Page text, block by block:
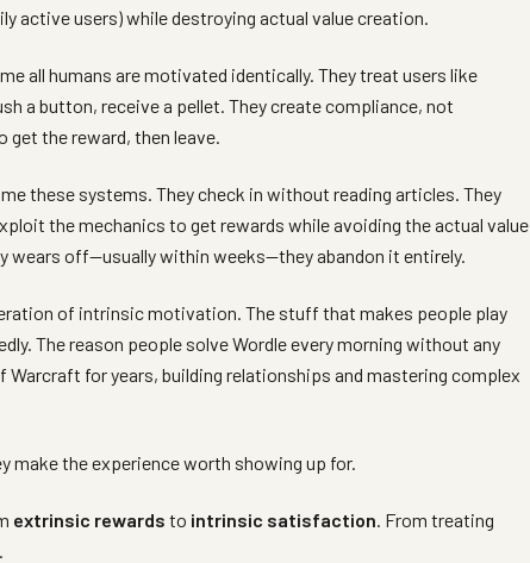
active users) while destroying actual value creation.
all humans are motivated identically. They treat users like
a button, receive a pellet. They create compliance, not
get the reward, then leave.
these systems. They check in without reading articles. They
the mechanics to get rewards while avoiding the actual value
wears off—usually within weeks—they abandon it entirely.
of intrinsic motivation. The stuff that makes people play
The reason people solve Wordle every morning without any
for years, building relationships and mastering complex
make the experience worth showing up for.
extrinsic rewards to intrinsic satisfaction. From treating